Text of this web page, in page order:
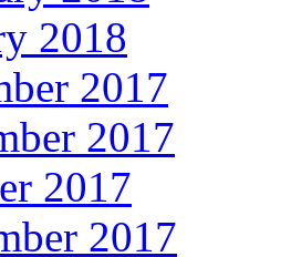
2018
2017
2017
2017
2017